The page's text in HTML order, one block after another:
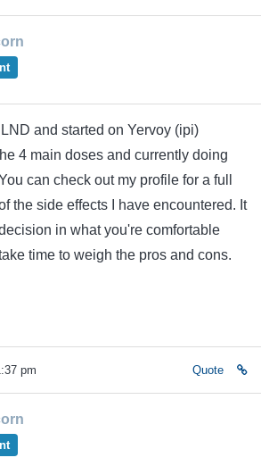
and started on Yervoy (ipi)
4 main doses and currently doing
can check out my profile for a full
the side effects I have encountered. It
in what you're comfortable
time to weigh the pros and cons.
pm Quote